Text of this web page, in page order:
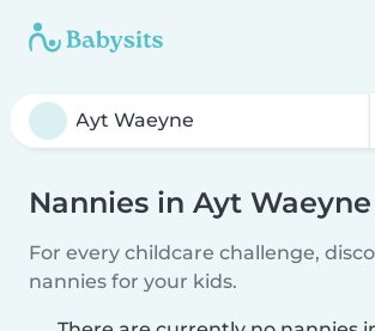
Nannies in Ayt Waeyne
For every childcare challenge,
nannies for your kids.